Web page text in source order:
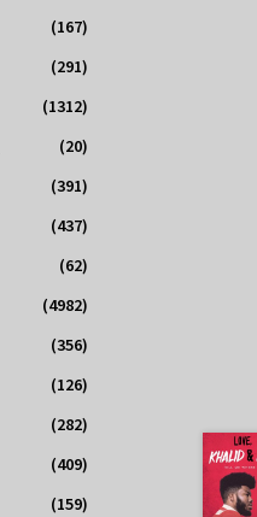
(167)
(291)
(1312)
(20)
(391)
(437)
(62)
(4982)
(356)
(126)
(282)
(409)
(159)